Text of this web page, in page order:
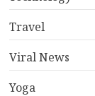
Travel
Viral News
Yoga